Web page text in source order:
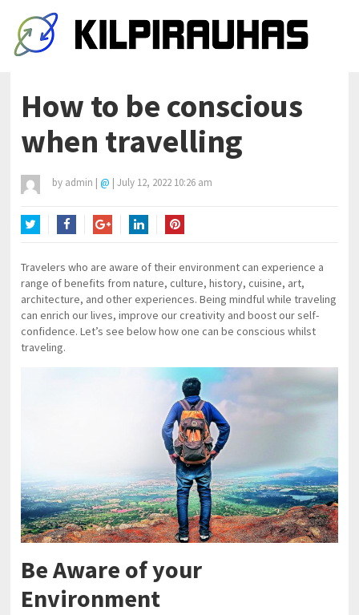
How to be conscious
when travelling
by admin | @ | July 12, 2022 10:26 am
Travelers who are aware of their environment can experience a
range of benefits from nature, culture, history, cuisine, art,
architecture, and other experiences. Being mindful while traveling
can enrich our lives, improve our creativity and boost our self-
confidence. Let’s see below how one can be conscious whilst
traveling.
Be Aware of your
Environment